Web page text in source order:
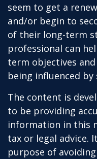
seem to get a
and/or begin to
of their long-term
professional can
term objectives
being influenced
The content is
to be providing
information in this
tax or legal advice.
purpose of